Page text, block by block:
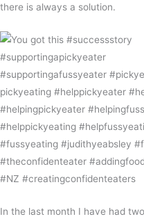
there is always a solution.
In the last month I have had